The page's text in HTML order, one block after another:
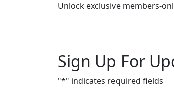
Unlock exclusive members-
Sign Up For
"*" indicates required fields